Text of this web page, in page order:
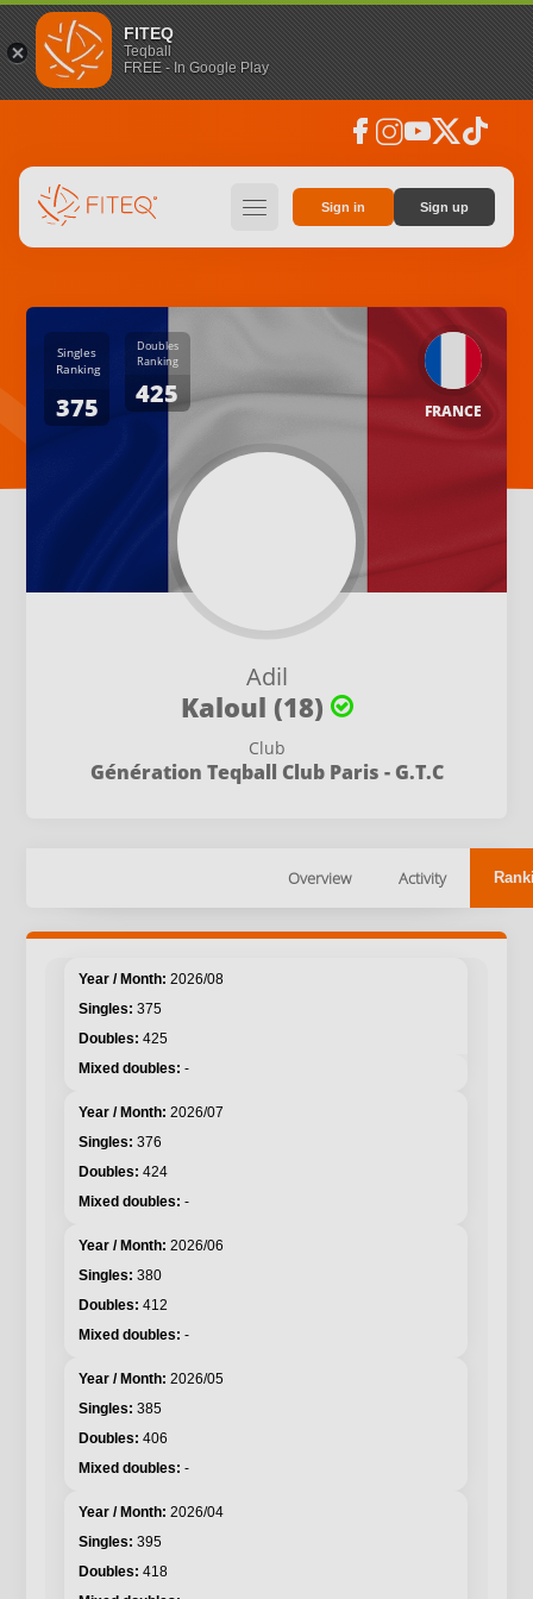
FITEQ
Teqball
FREE - In Google Play
facebook instagramyoutubesocial_x tiktok
hamburger Sign in Sign up
Adil
Kaloul (18)
Club
Génération Teqball Club Paris - G.T.C
FRANCE
Singles
Ranking
375
Doubles
Ranking
425
Overview Activity
2026/08
375
425
-
2026/07
376
424
-
2026/06
380
412
-
2026/05
385
406
-
2026/04
395
418